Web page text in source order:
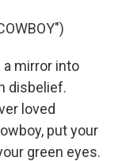
a mirror into
disbelief.
loved
put your
green eyes.